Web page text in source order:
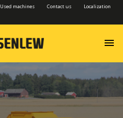
Used machines Contact us Localization
menu